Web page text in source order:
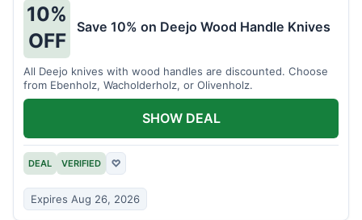
10%
OFF
Save 10% on Deejo Wood Handle Knives
All Deejo knives with wood handles are discounted. Choose
from Ebenholz, Wacholderholz, or Olivenholz.
DEAL VERIFIED ♡
Expires Aug 26, 2026
SHOW DEAL